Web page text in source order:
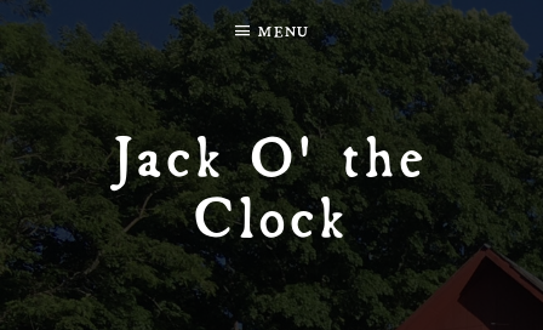
Jack O' the
Clock
MENU